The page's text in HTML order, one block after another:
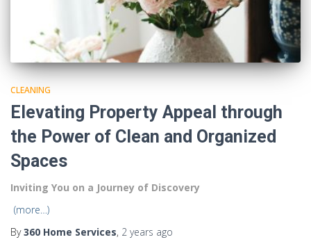
CLEANING
Elevating Property Appeal through
the Power of Clean and Organized
Spaces
Inviting You on a Journey of Discovery
(more…)
By360 Home Services, 2 years ago